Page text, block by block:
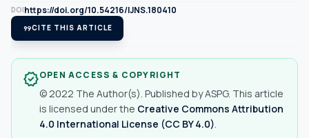
DOIhttps://doi.org/10.54216/IJNS.180410
format_quoteCITE THIS ARTICLE
verifiedOPEN ACCESS & COPYRIGHT
© 2022 The Author(s). Published by ASPG. This article
is licensed under the Creative Commons Attribution
4.0 International License (CC BY 4.0)